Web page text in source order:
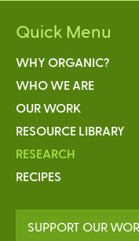
Quick Menu
WHY ORGANIC?
WHO WE ARE
OUR WORK
RESOURCE LIBRARY
RESEARCH
RECIPES
SUPPORT OUR